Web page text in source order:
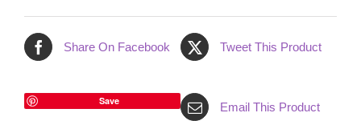
Share On Facebook Tweet This Product
Save Email This Product